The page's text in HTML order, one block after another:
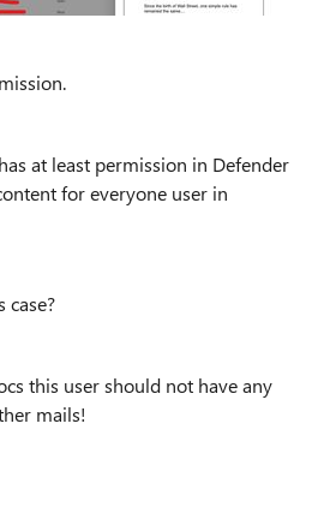
at least permission in Defender
for everyone user in
case?
this user should not have any
mails!